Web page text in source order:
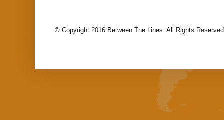
© Copyright 2016 Between The Lines. All Rights